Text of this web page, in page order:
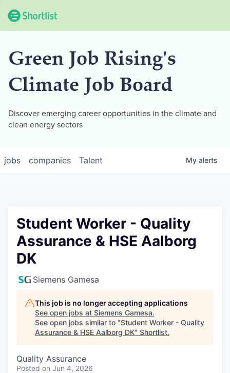
Green Job Rising's
Climate Job Board
Discover emerging career opportunities in the climate and
clean energy sectors
jobs companies Talent My alerts
Student Worker - Quality
Assurance & HSE Aalborg
DK
Siemens Gamesa
This job is no longer accepting applications
See open jobs at Siemens Gamesa.
See open jobs similar to "Student Worker - Quality
Assurance & HSE Aalborg DK" Shortlist.
Quality Assurance
Posted on Jun 4, 2026